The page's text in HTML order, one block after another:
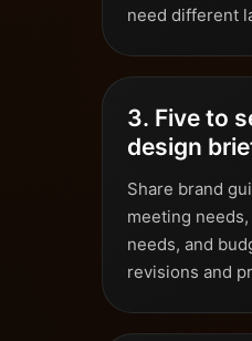
need different
3. Five to
design
Share brand
meeting
needs, and
revisions and